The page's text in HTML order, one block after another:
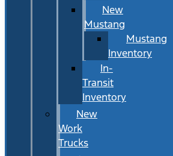
New
Mustang
Mustang
Inventory
In-
Transit
Inventory
New
Work
Trucks